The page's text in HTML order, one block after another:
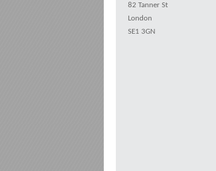
82 Tanner St
London
SE1 3GN